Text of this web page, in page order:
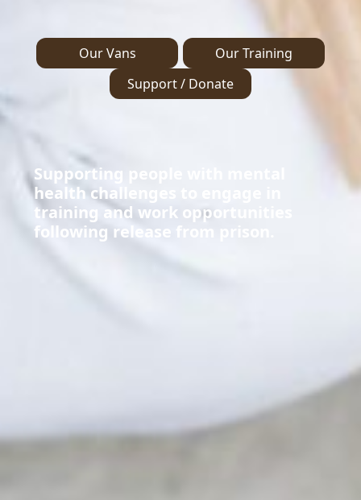
Our Vans
Our Training
Support / Donate
Supporting people with mental
health challenges to engage in
training and work opportunities
following release from prison.